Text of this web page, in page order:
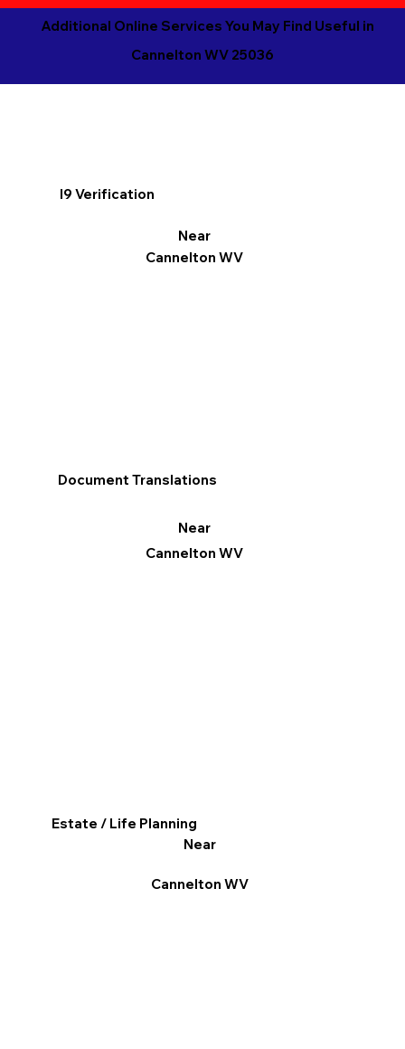
Additional Online Services You May Find Useful in
Cannelton WV 25036
I9 Verification
Near
Cannelton WV
Document Translations
Near
Cannelton WV
Estate / Life Planning
Near
Cannelton WV